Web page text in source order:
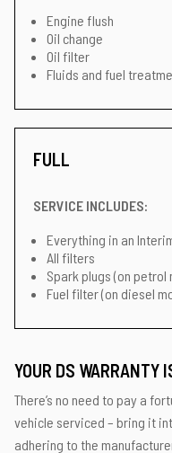
Engine flush
Oil change
Oil filter
Fluids and fuel
FULL
SERVICE INCLUDES:
Everything in an
All filters
Spark plugs (on petrol
Fuel filter (on diesel
YOUR DS WARRANTY
There’s no need to pay a
vehicle serviced – bring it
adhering to the